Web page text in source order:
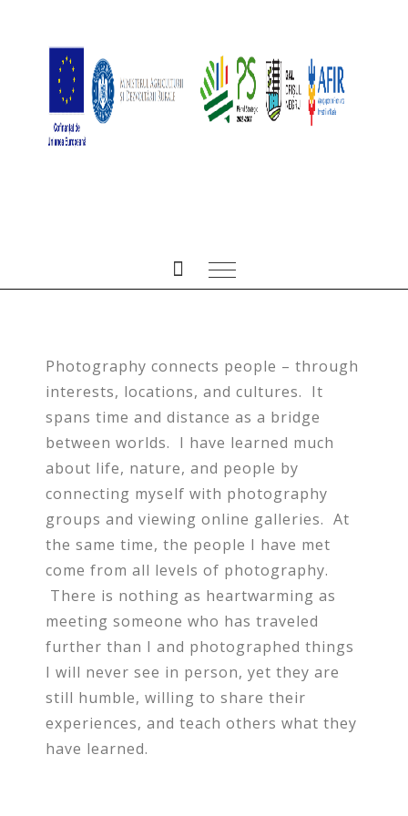
People,Portrait / ianuarie 4, 2017
Photography connects people – through
interests, locations, and cultures. It
spans time and distance as a bridge
between worlds. I have learned much
about life, nature, and people by
connecting myself with photography
groups and viewing online galleries. At
the same time, the people I have met
come from all levels of photography.
There is nothing as heartwarming as
meeting someone who has traveled
further than I and photographed things
I will never see in person, yet they are
still humble, willing to share their
experiences, and teach others what they
have learned.